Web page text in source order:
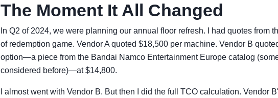
The Moment It All Changed
In Q2 of 2024, we were planning our annual floor refresh. I had quotes from
of redemption game. Vendor A quoted $18,500 per machine. Vendor B
option—a piece from the Bandai Namco Entertainment Europe catalog
considered before)—at $14,800.
I almost went with Vendor B. But then I did the full TCO calculation. Vendor